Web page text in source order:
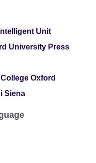
Unit
University Press
Oxford
Siena